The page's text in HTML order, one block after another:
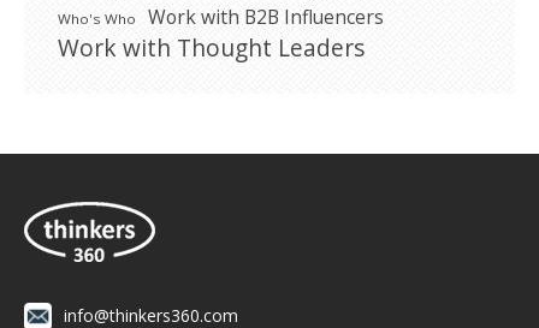
Who's Who Work with B2B Influencers
Work with Thought Leaders
info@thinkers360.com